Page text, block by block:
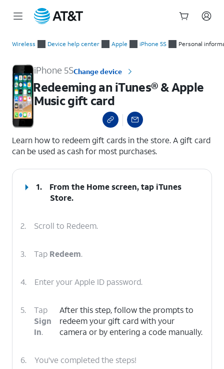
Wireless Device help center Apple iPhone 5S Personal
iPhone 5SChange device
Redeeming an iTunes® & Apple
Music gift card
Learn how to redeem gift cards in the store. A gift card
can be used as cash for most purchases.
1. From the Home screen, tap iTunes
Store.
2. Scroll to Redeem.
3. Tap Redeem.
4. Enter your Apple ID password.
5.
Tap
Sign
In.
After this step, follow the prompts to
redeem your gift card with your
camera or by entering a code manually.
6. You've completed the steps!